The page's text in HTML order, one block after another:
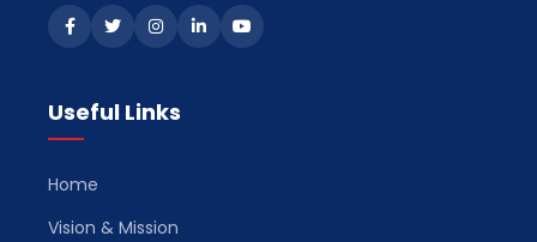
Useful Links
Home
Vision & Mission